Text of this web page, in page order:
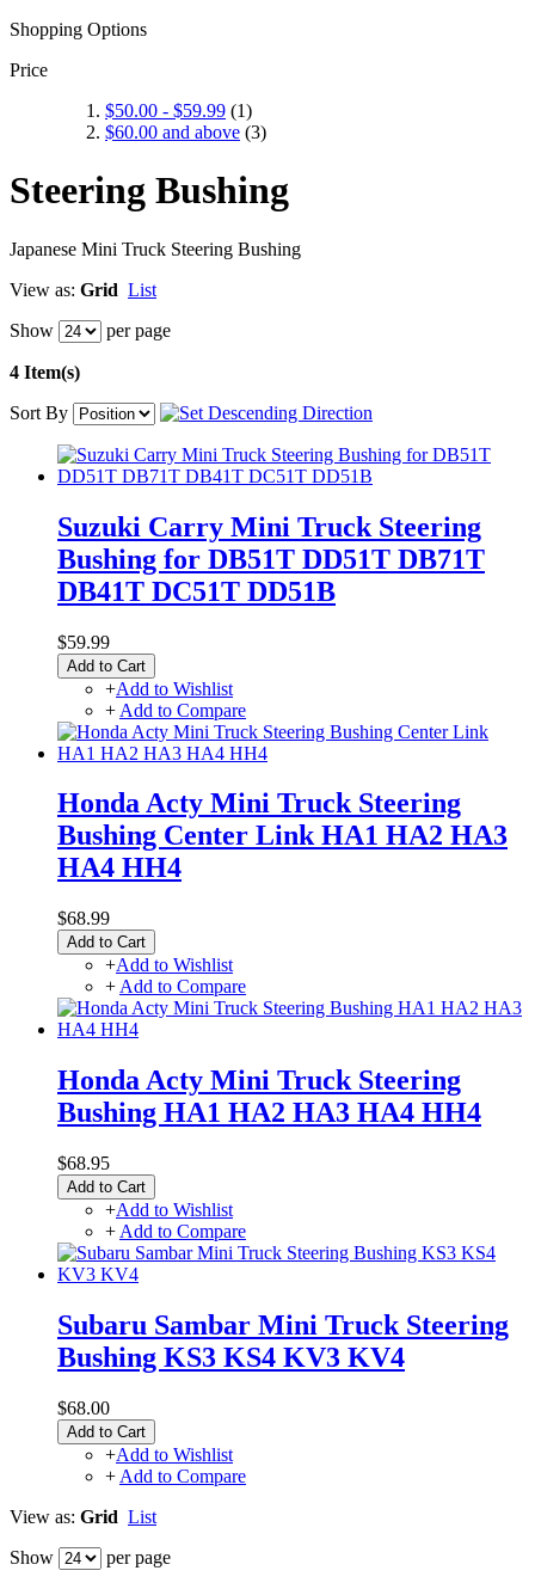
Shopping Options
Price
$50.00 - $59.99 (1)
$60.00 and above (3)
Steering Bushing
Japanese Mini Truck Steering Bushing
View as: Grid List
Show
per page
4 Item(s)
Sort By
Suzuki Carry Mini Truck Steering
Bushing for DB51T DD51T DB71T
DB41T DC51T DD51B
$59.99
Add to Cart
+Add to Wishlist
+ Add to Compare
Honda Acty Mini Truck Steering
Bushing Center Link HA1 HA2 HA3
HA4 HH4
$68.99
Add to Cart
+Add to Wishlist
+ Add to Compare
Honda Acty Mini Truck Steering
Bushing HA1 HA2 HA3 HA4 HH4
$68.95
Add to Cart
+Add to Wishlist
+ Add to Compare
Subaru Sambar Mini Truck Steering
Bushing KS3 KS4 KV3 KV4
$68.00
Add to Cart
+Add to Wishlist
+ Add to Compare
View as: Grid List
Show
per page